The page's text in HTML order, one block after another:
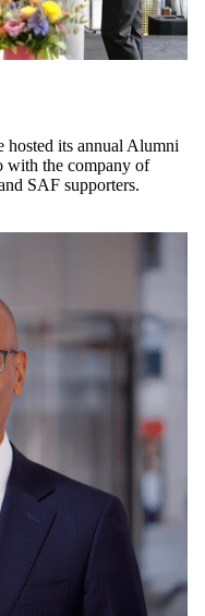
hosted its annual Alumni
with the company of
SAF supporters.